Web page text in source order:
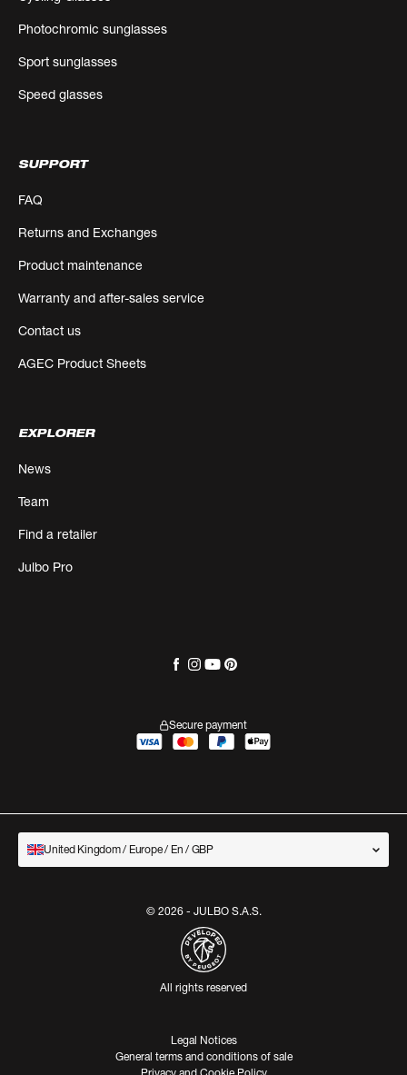
Photochromic sunglasses
Sport sunglasses
Speed glasses
SUPPORT
FAQ
Returns and Exchanges
Product maintenance
Warranty and after-sales service
Contact us
AGEC Product Sheets
EXPLORER
News
Team
Find a retailer
Julbo Pro
Secure payment
© 2026 - JULBO S.A.S.
All rights reserved
Legal Notices
General terms and conditions of sale
United Kingdom / Europe / En / GBP